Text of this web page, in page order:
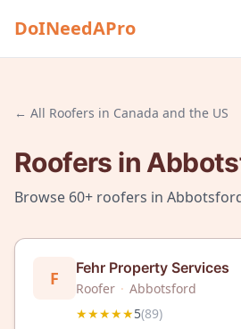
DoINeedAPro
← All Roofers in Canada and the US
Roofers in
Browse 60+ roofers in
F Fehr Property Services
Roofer · Abbotsford
★★★★★5(89)